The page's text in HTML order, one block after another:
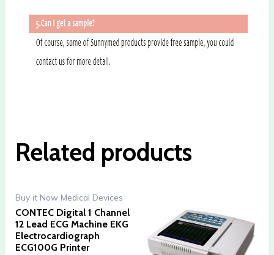
Related products
Buy it Now Medical Devices
CONTEC Digital 1 Channel
12 Lead ECG Machine EKG
Electrocardiograph
ECG100G Printer